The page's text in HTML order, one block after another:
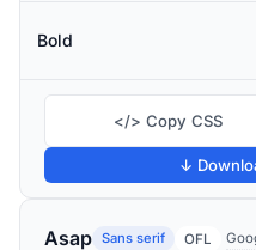
Bold
</> Copy CSS
↓
Asap Sans serif OFL